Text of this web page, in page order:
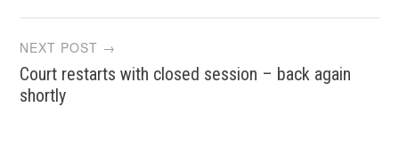
NEXT POST →
Court restarts with closed session – back again
shortly